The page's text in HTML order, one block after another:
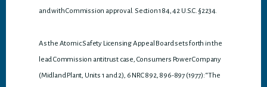
and with Commission approval. Section 184, 42 U.S.C. §2234.
As the Atomic Safety Licensing Appeal Board sets forth in the
lead Commission antitrust case, Consumers Power Company
(Midland Plant, Units 1 and 2), 6 NRC 892, 896-897 (1977): “The